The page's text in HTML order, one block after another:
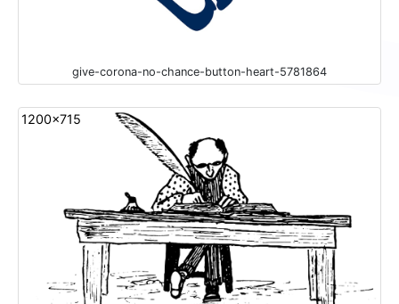
give-corona-no-chance-button-heart-5781864
1200x715